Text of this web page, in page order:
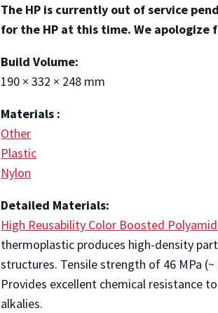
The HP is currently out of service
for the HP at this time. We apologize
Build Volume:
190 × 332 × 248 mm
Materials :
Other
Plastic
Nylon
Detailed Materials:
High Reusability Color Boosted
thermoplastic produces high-density
structures. Tensile strength of 46 MPa
Provides excellent chemical resistance
alkalies.